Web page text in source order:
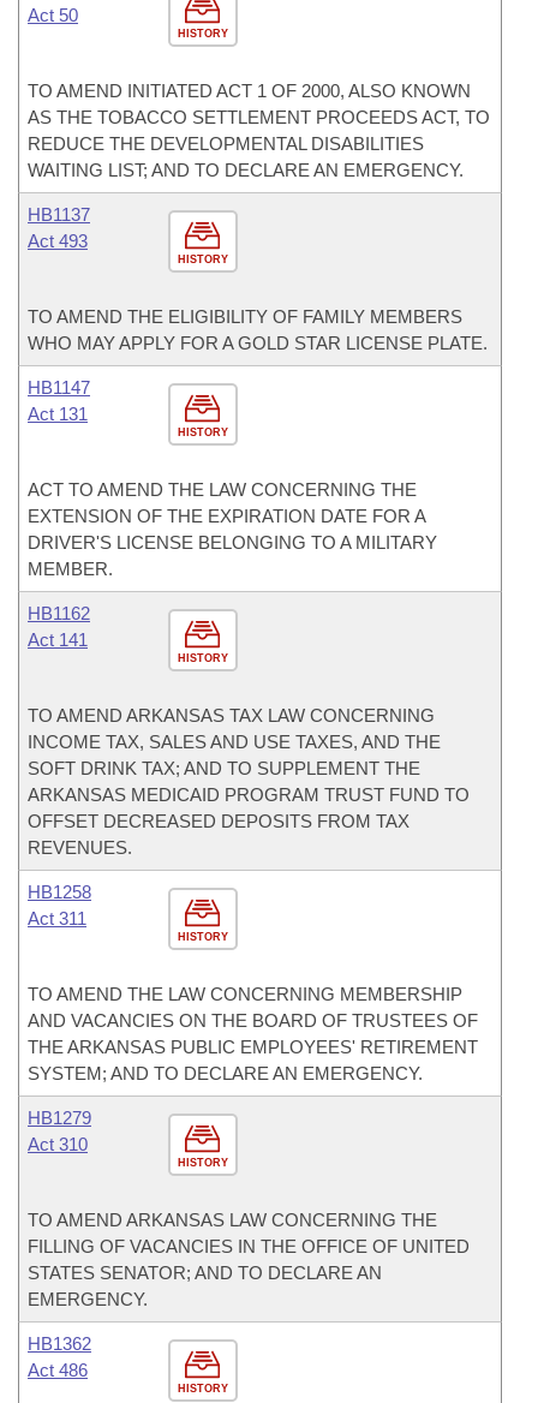
HISTORY
Act 50
TO AMEND INITIATED ACT 1 OF 2000, ALSO KNOWN
AS THE TOBACCO SETTLEMENT PROCEEDS ACT, TO
REDUCE THE DEVELOPMENTAL DISABILITIES
WAITING LIST; AND TO DECLARE AN EMERGENCY.
HISTORY
HB1137
Act 493
TO AMEND THE ELIGIBILITY OF FAMILY MEMBERS
WHO MAY APPLY FOR A GOLD STAR LICENSE PLATE.
HISTORY
HB1147
Act 131
ACT TO AMEND THE LAW CONCERNING THE
EXTENSION OF THE EXPIRATION DATE FOR A
DRIVER'S LICENSE BELONGING TO A MILITARY
MEMBER.
HISTORY
HB1162
Act 141
TO AMEND ARKANSAS TAX LAW CONCERNING
INCOME TAX, SALES AND USE TAXES, AND THE
SOFT DRINK TAX; AND TO SUPPLEMENT THE
ARKANSAS MEDICAID PROGRAM TRUST FUND TO
OFFSET DECREASED DEPOSITS FROM TAX
REVENUES.
HISTORY
HB1258
Act 311
TO AMEND THE LAW CONCERNING MEMBERSHIP
AND VACANCIES ON THE BOARD OF TRUSTEES OF
THE ARKANSAS PUBLIC EMPLOYEES' RETIREMENT
SYSTEM; AND TO DECLARE AN EMERGENCY.
HISTORY
HB1279
Act 310
TO AMEND ARKANSAS LAW CONCERNING THE
FILLING OF VACANCIES IN THE OFFICE OF UNITED
STATES SENATOR; AND TO DECLARE AN
EMERGENCY.
HISTORY
HB1362
Act 486